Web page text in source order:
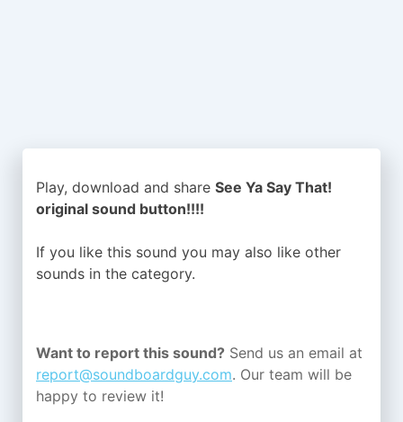
Play, download and share See Ya Say That!
original sound button!!!!
If you like this sound you may also like other
sounds in the category.
Want to report this sound? Send us an email at
report@soundboardguy.com. Our team will be
happy to review it!